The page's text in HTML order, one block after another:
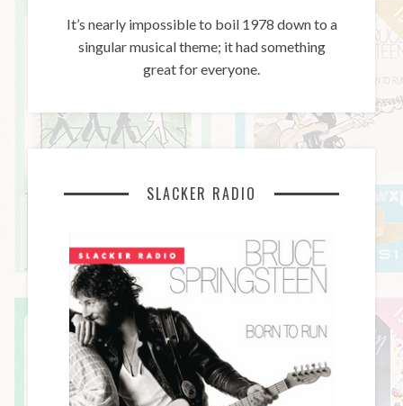
It’s nearly impossible to boil 1978 down to a
singular musical theme; it had something
great for everyone.
SLACKER RADIO